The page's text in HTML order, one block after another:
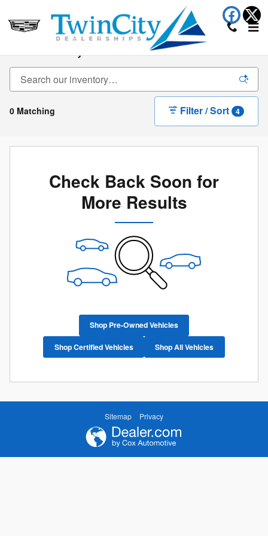
New Inventory
0 Matching Filter / Sort 4
Check Back Soon for
More Results
Shop Pre-Owned Vehicles
Shop Certified Vehicles Shop All Vehicles
Sitemap Privacy